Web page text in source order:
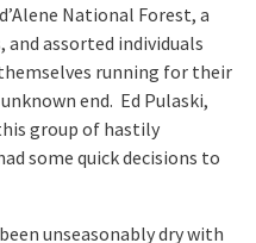
National Forest, a
assorted individuals
running for their
end. Ed Pulaski,
group of hastily
some quick decisions to
unseasonably dry with